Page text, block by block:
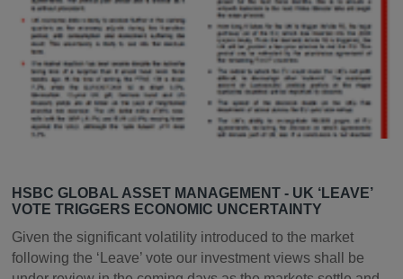
HSBC GLOBAL ASSET MANAGEMENT - UK ‘LEAVE’
VOTE TRIGGERS ECONOMIC UNCERTAINTY
Given the significant volatility introduced to the market
following the ‘Leave’ vote our investment views shall be